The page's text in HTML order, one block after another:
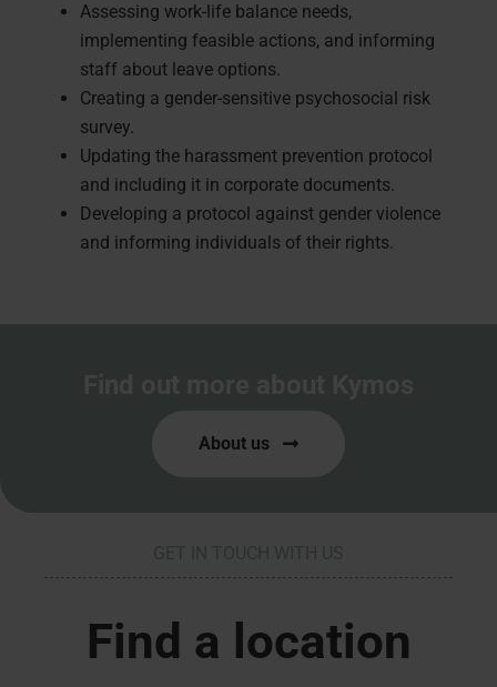
Assessing work-life balance needs,
implementing feasible actions, and informing
staff about leave options.
Creating a gender-sensitive psychosocial risk
survey.
Updating the harassment prevention protocol
and including it in corporate documents.
Developing a protocol against gender violence
and informing individuals of their rights.
About us
Find a location